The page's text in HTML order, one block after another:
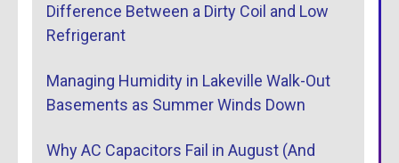
Difference Between a Dirty Coil and Low
Refrigerant
Managing Humidity in Lakeville Walk-Out
Basements as Summer Winds Down
Why AC Capacitors Fail in August (And